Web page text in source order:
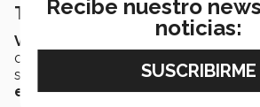
Thursday Gatherings
Venture Café’s
flagship is the
called the “
stakeholders in the innovation and
ecosystemtoconnect and
Recibe nuestro
noticias: